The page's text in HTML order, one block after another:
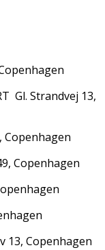
Gl. Strandvej 13,
Copenhagen
Copenhagen
13, Copenhagen